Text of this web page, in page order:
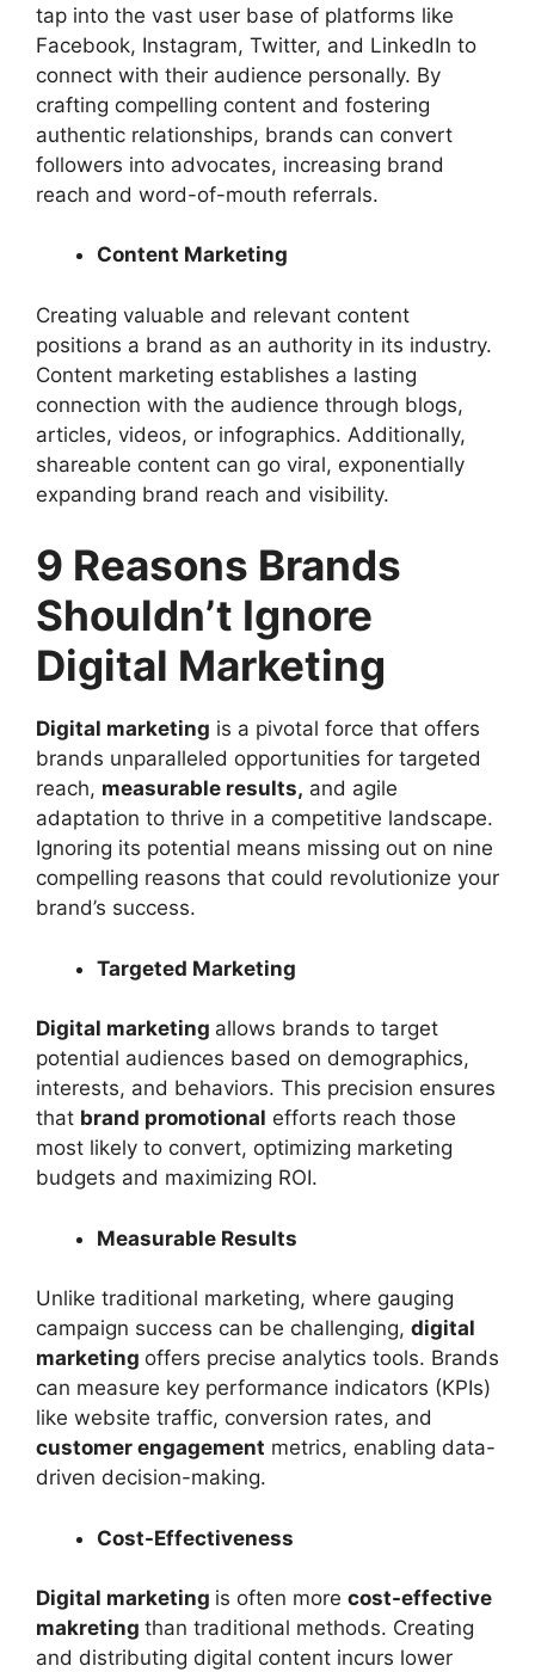
tap into the vast user base of platforms like
Facebook, Instagram, Twitter, and LinkedIn to
connect with their audience personally. By
crafting compelling content and fostering
authentic relationships, brands can convert
followers into advocates, increasing brand
reach and word-of-mouth referrals.
Content Marketing
Creating valuable and relevant content
positions a brand as an authority in its industry.
Content marketing establishes a lasting
connection with the audience through blogs,
articles, videos, or infographics. Additionally,
shareable content can go viral, exponentially
expanding brand reach and visibility.
9 Reasons Brands
Shouldn’t Ignore
Digital Marketing
Digital marketing is a pivotal force that offers
brands unparalleled opportunities for targeted
reach, measurable results, and agile
adaptation to thrive in a competitive landscape.
Ignoring its potential means missing out on nine
compelling reasons that could revolutionize your
brand’s success.
Targeted Marketing
Digital marketing allows brands to target
potential audiences based on demographics,
interests, and behaviors. This precision ensures
that brand promotional efforts reach those
most likely to convert, optimizing marketing
budgets and maximizing ROI.
Measurable Results
Unlike traditional marketing, where gauging
campaign success can be challenging, digital
marketing offers precise analytics tools. Brands
can measure key performance indicators (KPIs)
like website traffic, conversion rates, and
customer engagement metrics, enabling data-
driven decision-making.
Cost-Effectiveness
Digital marketing is often more cost-effective
makreting than traditional methods. Creating
and distributing digital content incurs lower